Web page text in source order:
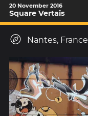
20 November 2016
Square Vertais
Nantes, France